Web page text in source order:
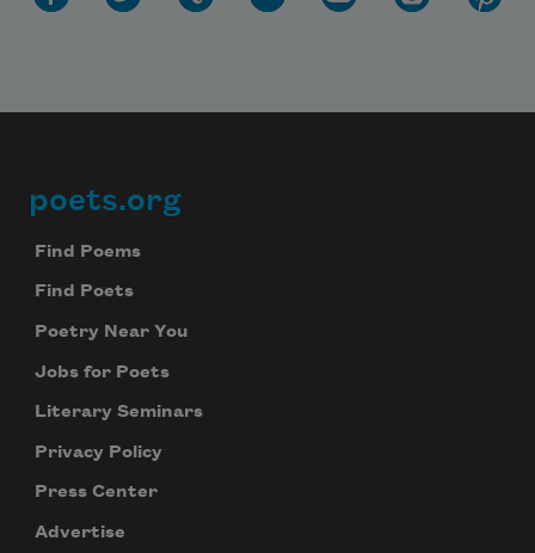
Footer
poets.org
Find Poems
Find Poets
Poetry Near You
Jobs for Poets
Literary Seminars
Privacy Policy
Press Center
Advertise